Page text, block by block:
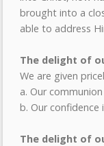
brought into a
able to address
The delight of
We are given
a. Our
b. Our confidence
The delight of